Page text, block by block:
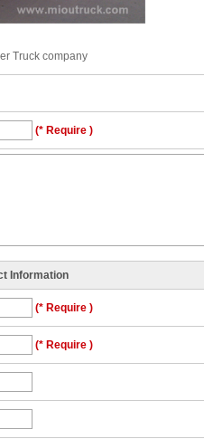
Truck company
(* Require )
Information
(* Require )
(* Require )